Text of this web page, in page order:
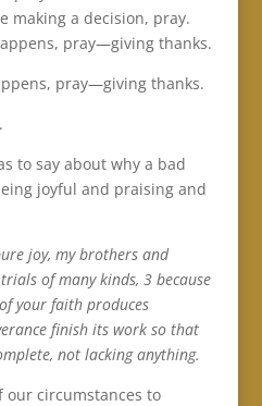
making a decision, pray.
pray—giving thanks.
pray—giving thanks.
to say about why a bad
joyful and praising and
joy, my brothers and
of many kinds, 3 because
your faith produces
finish its work so that
not lacking anything.
our circumstances to